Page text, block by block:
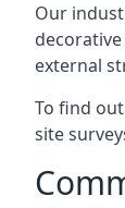
Our
external
To find
site